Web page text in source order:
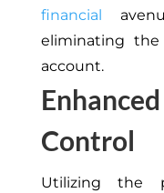
financial
eliminating
account.
Control
Utilizing the